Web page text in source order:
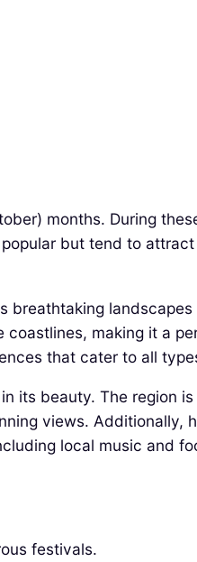
months. During
but tend to
breathtaking
making it a
that cater to all
its beauty. The region
views. Additionally,
local music and
festivals.